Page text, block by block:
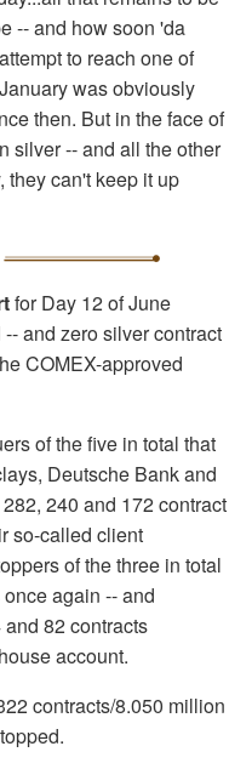
-- and how soon 'da
to reach one of
was obviously
then. But in the face of
silver -- and all the other
they can't keep it up
for Day 12 of June
and zero silver contract
COMEX-approved
of the five in total that
Deutsche Bank and
240 and 172 contract
so-called client
of the three in total
again -- and
82 contracts
account.
contracts/8.050 million